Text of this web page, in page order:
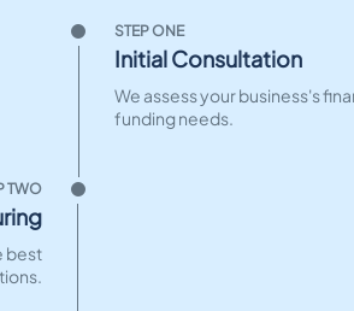
STEP ONE
Initial Consultation
We assess your business's
funding needs.
TWO
best